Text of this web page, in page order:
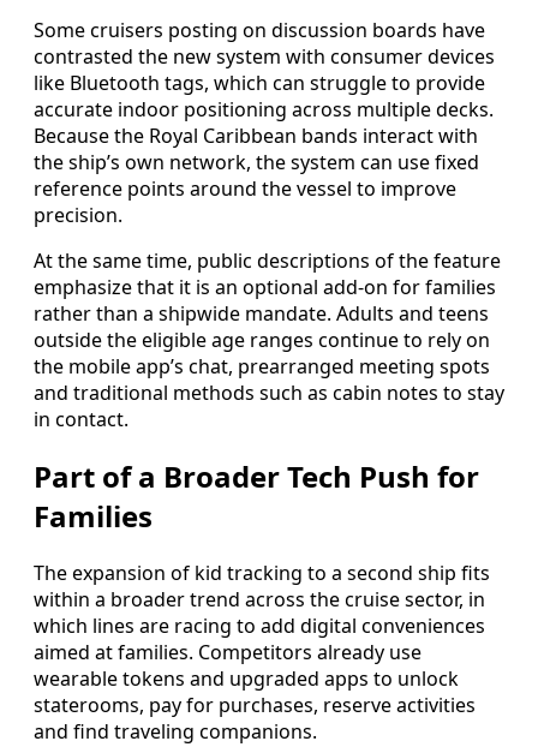
Some cruisers posting on discussion boards have
contrasted the new system with consumer devices
like Bluetooth tags, which can struggle to provide
accurate indoor positioning across multiple decks.
Because the Royal Caribbean bands interact with
the ship’s own network, the system can use fixed
reference points around the vessel to improve
precision.
At the same time, public descriptions of the feature
emphasize that it is an optional add-on for families
rather than a shipwide mandate. Adults and teens
outside the eligible age ranges continue to rely on
the mobile app’s chat, prearranged meeting spots
and traditional methods such as cabin notes to stay
in contact.
Part of a Broader Tech Push for
Families
The expansion of kid tracking to a second ship fits
within a broader trend across the cruise sector, in
which lines are racing to add digital conveniences
aimed at families. Competitors already use
wearable tokens and upgraded apps to unlock
staterooms, pay for purchases, reserve activities
and find traveling companions.